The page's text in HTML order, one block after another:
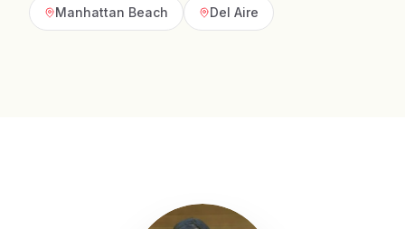
Manhattan Beach Del Aire